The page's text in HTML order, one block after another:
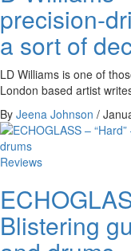
precision-
a sort of
LD Williams is one of
London based artist
By Jeena Johnson /
Reviews
Blistering